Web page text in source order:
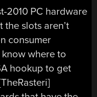
2010 PC hardware
the slots aren’t
consumer
where to
hookup to get